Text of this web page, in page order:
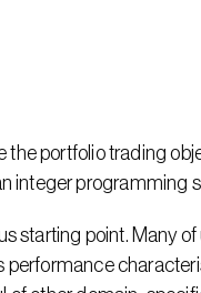
the portfolio trading
integer programming
starting point. Many of
performance